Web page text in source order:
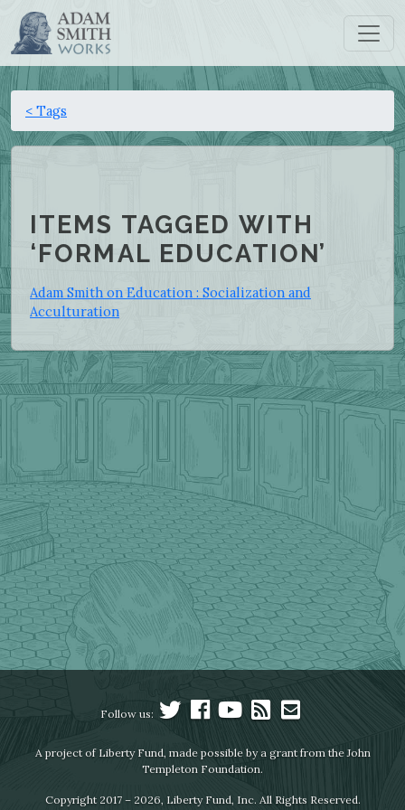
< Tags
ITEMS TAGGED WITH
‘FORMAL EDUCATION’
Adam Smith on Education : Socialization and
Acculturation
Follow us:
A project of Liberty Fund, made possible by a grant from the John
Templeton Foundation.
Copyright 2017 – 2026, Liberty Fund, Inc. All Rights Reserved.